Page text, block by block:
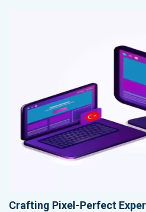
Crafting Pixel-Perfect